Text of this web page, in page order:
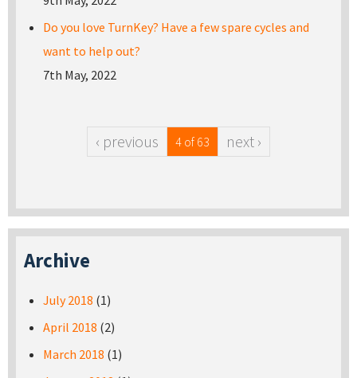
Do you love TurnKey? Have a few spare cycles and
want to help out?
7th May, 2022
‹ previous 4 of 63 next ›
Archive
July 2018 (1)
April 2018 (2)
March 2018 (1)